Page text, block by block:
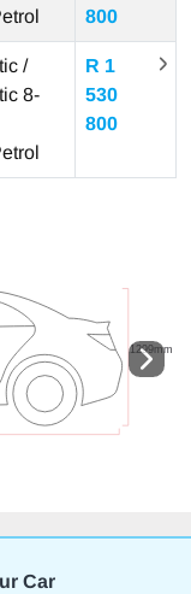
800
/
8-
R 1
530
800
Car